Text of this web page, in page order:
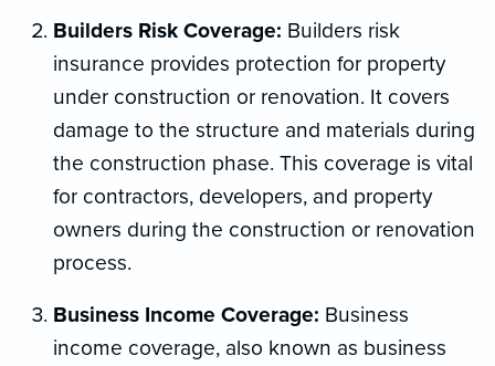
Builders Risk Coverage: Builders risk
insurance provides protection for property
under construction or renovation. It covers
damage to the structure and materials during
the construction phase. This coverage is vital
for contractors, developers, and property
owners during the construction or renovation
process.
Business Income Coverage: Business
income coverage, also known as business